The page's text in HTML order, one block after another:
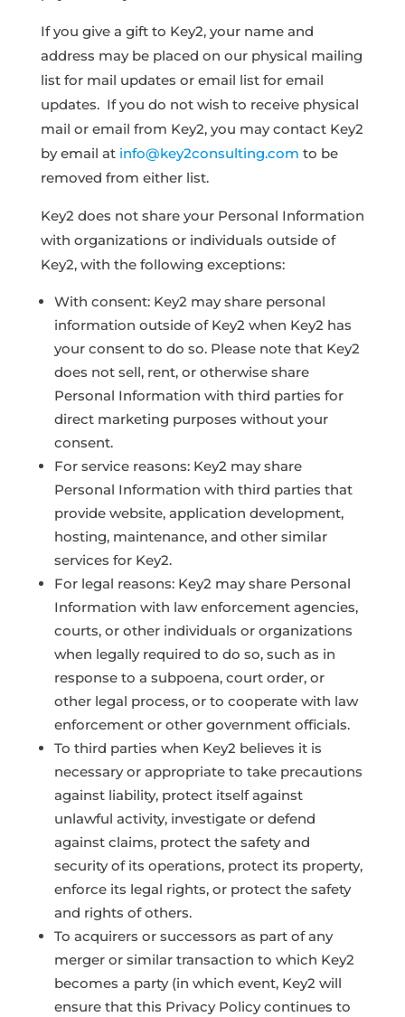
If you give a gift to Key2, your name and
address may be placed on our physical mailing
list for mail updates or email list for email
updates. If you do not wish to receive physical
mail or email from Key2, you may contact Key2
by email at info@key2consulting.com to be
removed from either list.
Key2 does not share your Personal Information
with organizations or individuals outside of
Key2, with the following exceptions:
With consent: Key2 may share personal
information outside of Key2 when Key2 has
your consent to do so. Please note that Key2
does not sell, rent, or otherwise share
Personal Information with third parties for
direct marketing purposes without your
consent.
For service reasons: Key2 may share
Personal Information with third parties that
provide website, application development,
hosting, maintenance, and other similar
services for Key2.
For legal reasons: Key2 may share Personal
Information with law enforcement agencies,
courts, or other individuals or organizations
when legally required to do so, such as in
response to a subpoena, court order, or
other legal process, or to cooperate with law
enforcement or other government officials.
To third parties when Key2 believes it is
necessary or appropriate to take precautions
against liability, protect itself against
unlawful activity, investigate or defend
against claims, protect the safety and
security of its operations, protect its property,
enforce its legal rights, or protect the safety
and rights of others.
To acquirers or successors as part of any
merger or similar transaction to which Key2
becomes a party (in which event, Key2 will
ensure that this Privacy Policy continues to